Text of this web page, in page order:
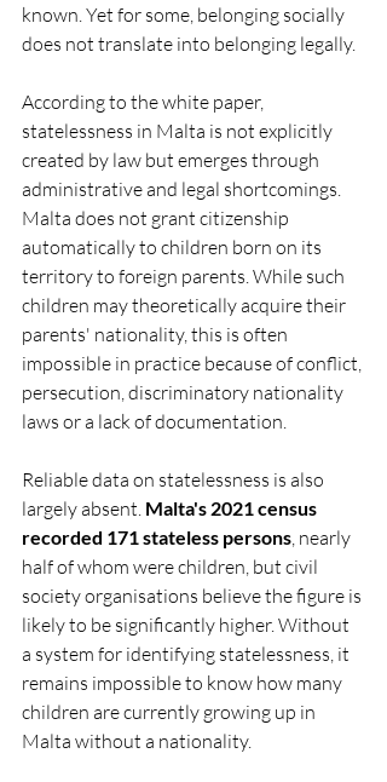
known. Yet for some, belonging socially
does not translate into belonging legally.
According to the white paper,
statelessness in Malta is not explicitly
created by law but emerges through
administrative and legal shortcomings.
Malta does not grant citizenship
automatically to children born on its
territory to foreign parents. While such
children may theoretically acquire their
parents' nationality, this is often
impossible in practice because of conflict,
persecution, discriminatory nationality
laws or a lack of documentation.
Reliable data on statelessness is also
largely absent. Malta's 2021 census
recorded 171 stateless persons, nearly
half of whom were children, but civil
society organisations believe the figure is
likely to be significantly higher. Without
a system for identifying statelessness, it
remains impossible to know how many
children are currently growing up in
Malta without a nationality.